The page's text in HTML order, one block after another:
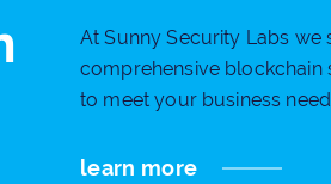
At Sunny Security Labs we
comprehensive blockchain
to meet your business
learn more